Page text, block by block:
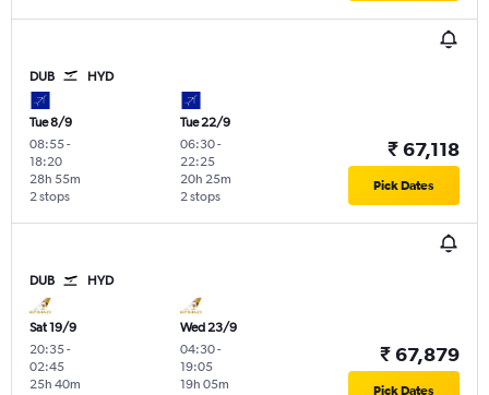
DUB HYD
Tue 8/9
08:55-
18:20
2 stops
28h 55m
Tue 22/9
06:30-
22:25
2 stops
20h 25m
₹ 67,118
Pick Dates
DUB HYD
Sat 19/9
20:35-
02:45
25h 40m
Wed 23/9
04:30-
19:05
19h 05m
₹ 67,879
Pick Dates